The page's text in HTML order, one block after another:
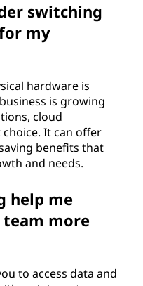
switching
my
hardware is
is growing
cloud
It can offer
benefits that
and needs.
help me
more
to access data and